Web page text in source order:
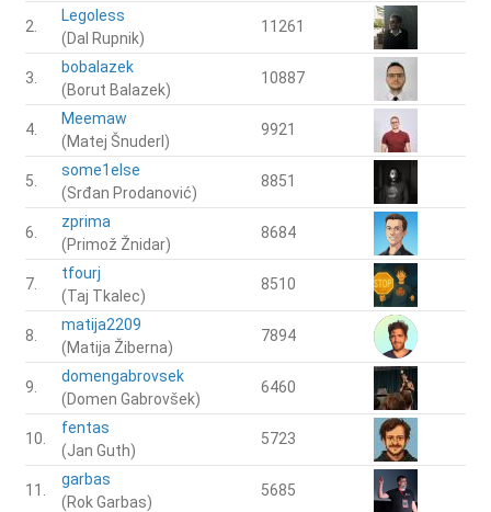
2.
Legoless
(Dal Rupnik)
11261
3.
bobalazek
(Borut Balazek)
10887
4.
Meemaw
(Matej Šnuderl)
9921
5.
some1else
(Srđan Prodanović)
8851
6.
zprima
(Primož Žnidar)
8684
7.
tfourj
(Taj Tkalec)
8510
8.
matija2209
(Matija Žiberna)
7894
9.
domengabrovsek
(Domen Gabrovšek)
6460
10.
fentas
(Jan Guth)
5723
11.
garbas
(Rok Garbas)
5685